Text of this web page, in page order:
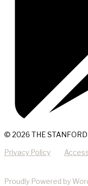
© 2026 THE STANFORD
Privacy Policy
Proudly Powered by